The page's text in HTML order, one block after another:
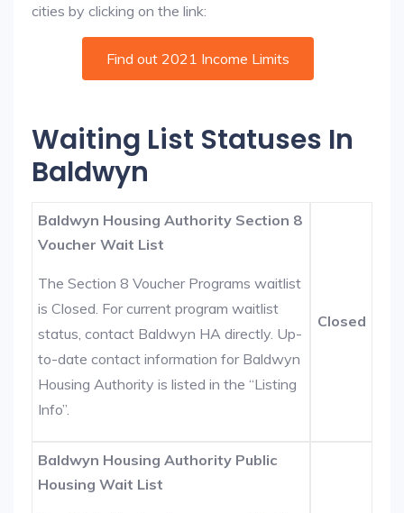
cities by clicking on the link:
Find out 2021 Income Limits
Waiting List Statuses In
Baldwyn
Baldwyn Housing Authority Section 8
Voucher Wait List
The Section 8 Voucher Programs waitlist
is Closed. For current program waitlist
status, contact Baldwyn HA directly. Up-
to-date contact information for Baldwyn
Housing Authority is listed in the “Listing
Info”.
Closed
Baldwyn Housing Authority Public
Housing Wait List